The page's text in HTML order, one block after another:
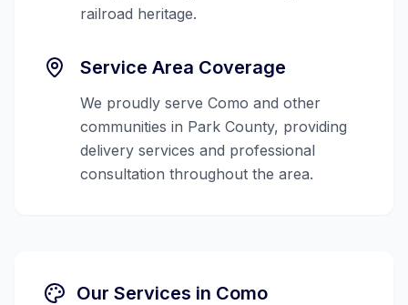
railroad heritage.
Service Area Coverage
We proudly serve Como and other
communities in Park County, providing
delivery services and professional
consultation throughout the area.
Our Services in Como